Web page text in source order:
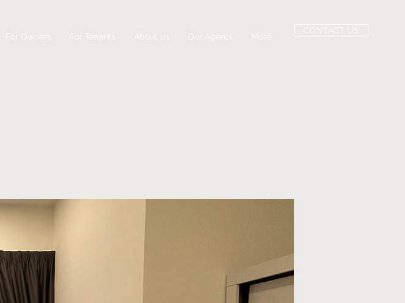
For Owners For Tenants About us Our Agents More
CONTACT US